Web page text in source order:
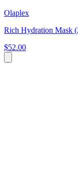
Olaplex
Rich Hydration Mask
$52.00